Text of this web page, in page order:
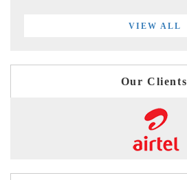
VIEW ALL
Our Clients